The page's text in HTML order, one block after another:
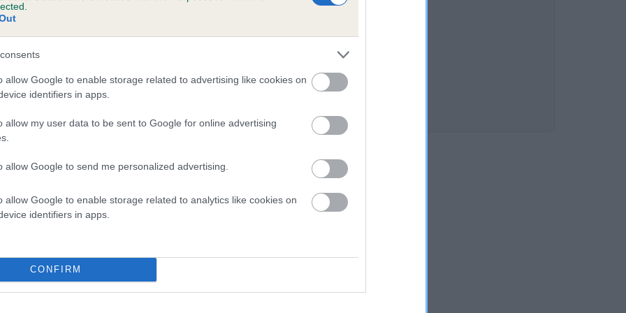
allow Google to enable storage related to advertising like cookies on
identifiers in apps.
allow my user data to be sent to Google for online advertising
allow Google to send me personalized advertising.
allow Google to enable storage related to analytics like cookies on
identifiers in apps.
CONFIRM
TOBY is 0.7%